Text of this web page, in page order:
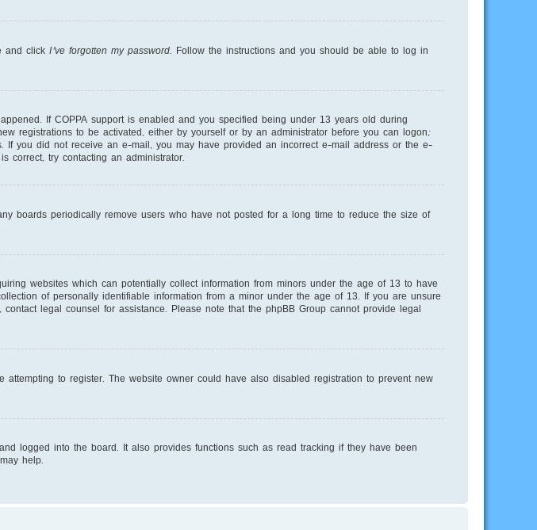
and click I’ve forgotten my password . Follow the instructions and you should be able to log in
If COPPA support is enabled and you specified being under 13 years old during
registrations to be activated, either by yourself or by an administrator before you can logon;
you did not receive an e-mail, you may have provided an incorrect e-mail address or the e-
try contacting an administrator.
boards periodically remove users who have not posted for a long time to reduce the size of
websites which can potentially collect information from minors under the age of 13 to have
of personally identifiable information from a minor under the age of 13. If you are unsure
legal counsel for assistance. Please note that the phpBB Group cannot provide legal
to register. The website owner could have also disabled registration to prevent new
logged into the board. It also provides functions such as read tracking if they have been
help.